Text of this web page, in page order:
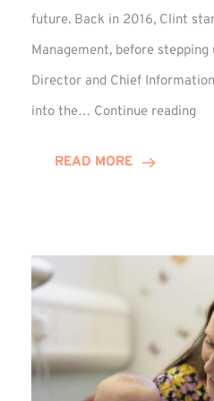
future. Back in 2016, Clint
Management, before
Director and Chief
into the… Continue reading
READ MORE